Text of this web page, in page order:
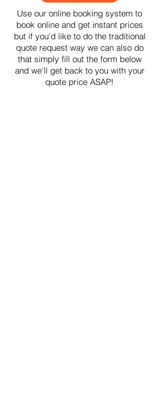
Use our online booking system to
book online and get instant prices
but if you'd like to do the traditional
quote request way we can also do
that simply fill out the form below
and we'll get back to you with your
quote price ASAP!